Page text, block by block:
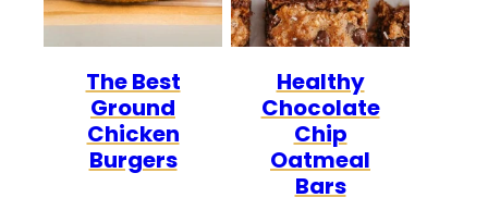
The Best
Ground
Chicken
Burgers
Healthy
Chocolate
Chip
Oatmeal
Bars